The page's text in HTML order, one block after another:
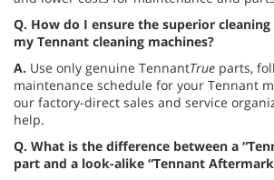
Q. How do I ensure the superior
my Tennant cleaning machines?
A. Use only genuine TennantTrue parts,
maintenance schedule for your Tennant
our factory-direct sales and service
help.
Q. What is the difference between a
part and a look-alike “Tennant